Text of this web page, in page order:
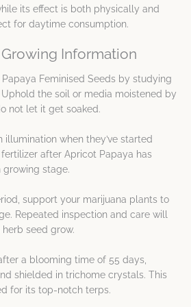
its effect is both physically and
for daytime consumption.
Information
Feminised Seeds by studying
Uphold the soil or media moistened by
not let it get soaked.
illumination when they’ve started
after Apricot Papaya has
stage.
support your marijuana plants to
Repeated inspection and care will
seed grow.
a blooming time of 55 days,
shielded in trichome crystals. This
for its top-notch terps.